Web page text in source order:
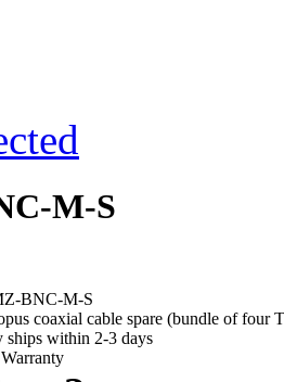
M-S
BNC-M-S
coaxial cable spare (bundle of
ships within 2-3 days